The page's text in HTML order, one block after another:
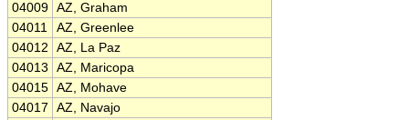
04009 AZ, Graham
04011
AZ, Greenlee
04012
AZ, La Paz
04013
AZ, Maricopa
04015 AZ, Mohave
04017
AZ, Navajo